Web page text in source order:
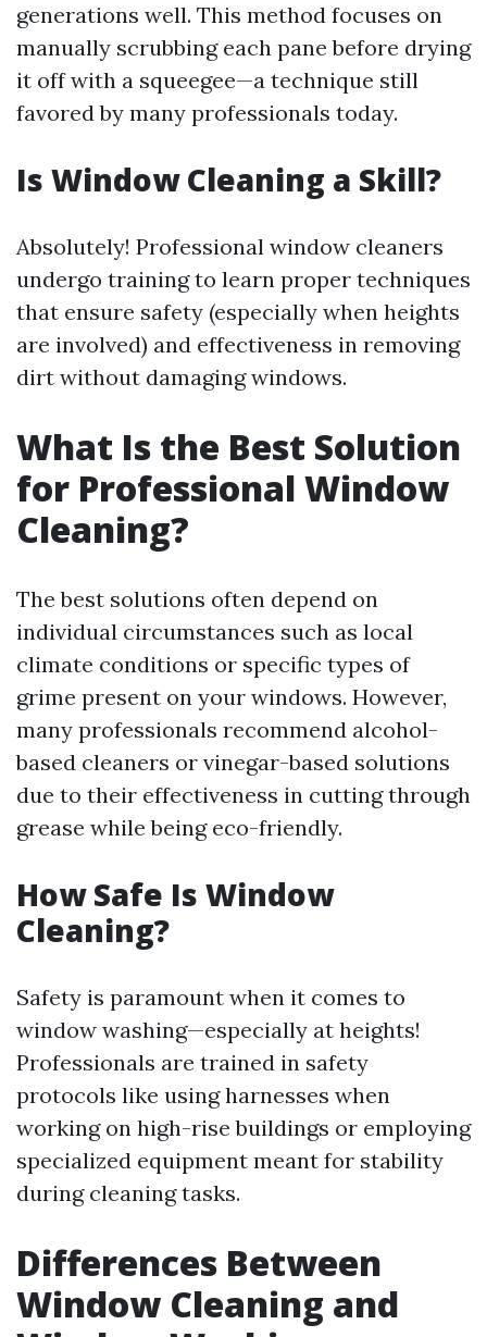
generations well. This method focuses on
manually scrubbing each pane before drying
it off with a squeegee—a technique still
favored by many professionals today.
Is Window Cleaning a Skill?
Absolutely! Professional window cleaners
undergo training to learn proper techniques
that ensure safety (especially when heights
are involved) and effectiveness in removing
dirt without damaging windows.
What Is the Best Solution
for Professional Window
Cleaning?
The best solutions often depend on
individual circumstances such as local
climate conditions or specific types of
grime present on your windows. However,
many professionals recommend alcohol-
based cleaners or vinegar-based solutions
due to their effectiveness in cutting through
grease while being eco-friendly.
How Safe Is Window
Cleaning?
Safety is paramount when it comes to
window washing—especially at heights!
Professionals are trained in safety
protocols like using harnesses when
working on high-rise buildings or employing
specialized equipment meant for stability
during cleaning tasks.
Differences Between
Window Cleaning and